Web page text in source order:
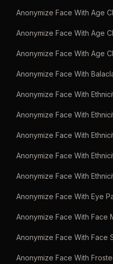
Anonymize Face With Age
Anonymize Face With Age
Anonymize Face With Age
Anonymize Face With
Anonymize Face With
Anonymize Face With
Anonymize Face With
Anonymize Face With
Anonymize Face With
Anonymize Face With Eye
Anonymize Face With Face
Anonymize Face With Face
Anonymize Face With